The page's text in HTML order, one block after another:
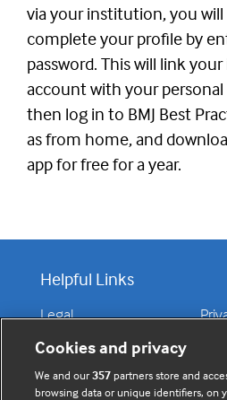
via your institution, you
complete your profile by
password. This will link
account with your personal
then log in to BMJ Best
as from home, and
app for free for a year.
Helpful Links
Legal
Contact us
Accessibility
Cookies and privacy
We and our357 partners store and
browsing data or unique identifiers, on